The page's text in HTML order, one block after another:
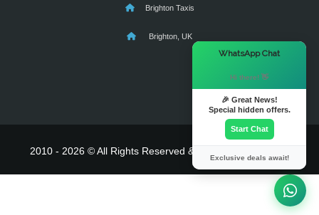
Brighton Taxis
Brighton, UK
2010 - 2026 © All Rights Reserved & Powered By
WhatsApp Chat
Hi there! 👋
🎉 Great News!
Special hidden offers.
Start Chat
Exclusive deals await!